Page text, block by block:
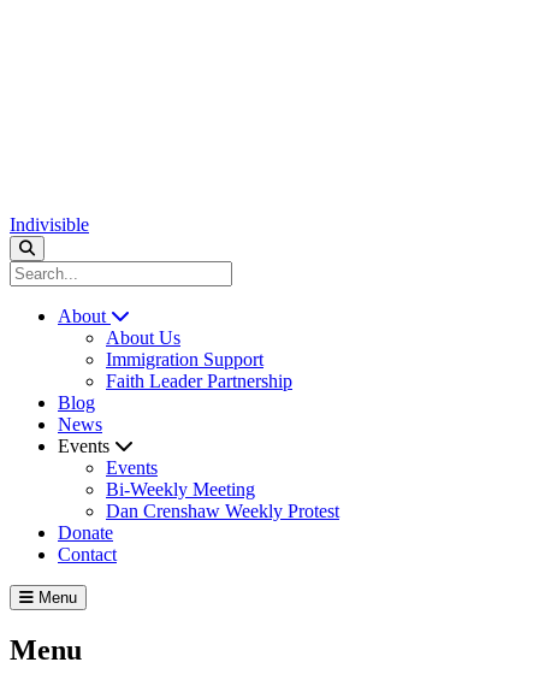
Indivisible
About
About Us
Immigration Support
Faith Leader Partnership
Blog
News
Events
Events
Bi-Weekly Meeting
Dan Crenshaw Weekly Protest
Donate
Contact
Menu
Menu